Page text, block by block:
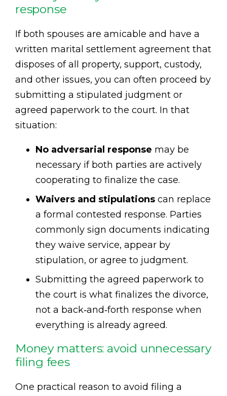
response
If both spouses are amicable and have a
written marital settlement agreement that
disposes of all property, support, custody,
and other issues, you can often proceed by
submitting a stipulated judgment or
agreed paperwork to the court. In that
situation:
No adversarial response may be
necessary if both parties are actively
cooperating to finalize the case.
Waivers and stipulations can replace
a formal contested response. Parties
commonly sign documents indicating
they waive service, appear by
stipulation, or agree to judgment.
Submitting the agreed paperwork to
the court is what finalizes the divorce,
not a back‑and‑forth response when
everything is already agreed.
Money matters: avoid unnecessary
filing fees
One practical reason to avoid filing a